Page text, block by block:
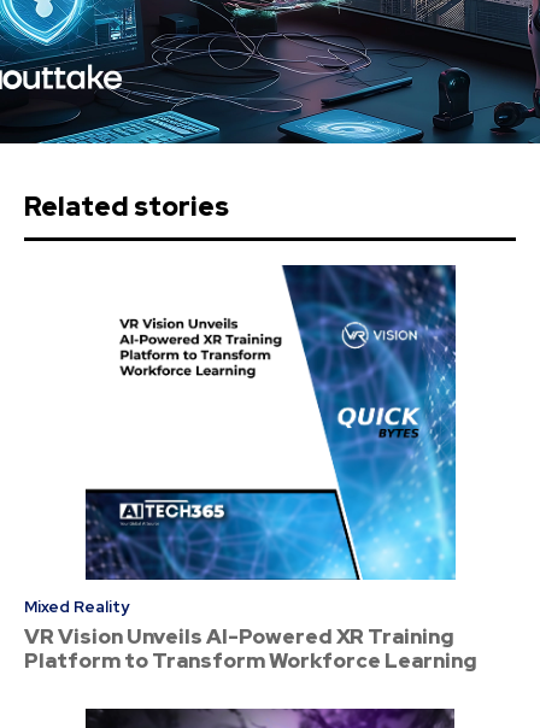
Related stories
Mixed Reality
VR Vision Unveils AI-Powered XR Training
Platform to Transform Workforce Learning